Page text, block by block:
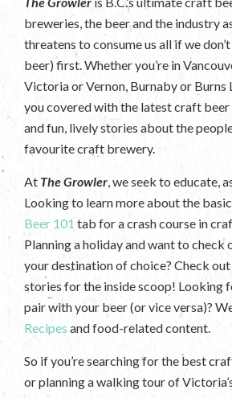
breweries, the beer and the industry
threatens to consume us all if we
beer) first. Whether you’re in
Victoria or Vernon, Burnaby or Burns
you covered with the latest craft beer
and fun, lively stories about the
favourite craft brewery.
At The Growler , we seek to educate,
Looking to learn more about the
Beer 101 tab for a crash course in
Planning a holiday and want to check
your destination of choice? Check
stories for the inside scoop! Looking
pair with your beer (or vice versa)?
Recipes and food-related content.
So if you’re searching for the best
or planning a walking tour of